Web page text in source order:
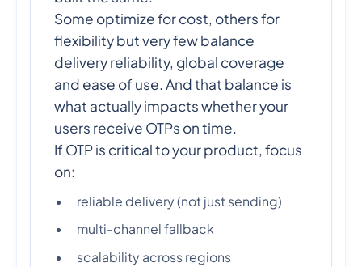
Some optimize for cost, others for
flexibility but very few balance
delivery reliability, global coverage
and ease of use. And that balance is
what actually impacts whether your
users receive OTPs on time.
If OTP is critical to your product, focus
on:
reliable delivery (not just sending)
multi-channel fallback
scalability across regions